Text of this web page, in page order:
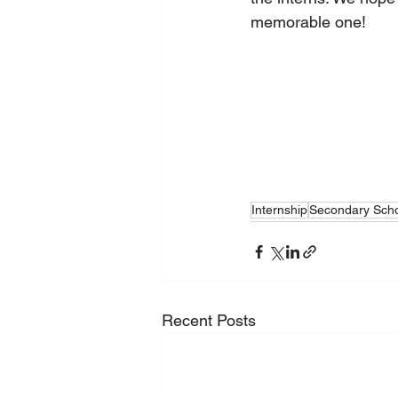
memorable one!
InternshipSecondary
Recent Posts